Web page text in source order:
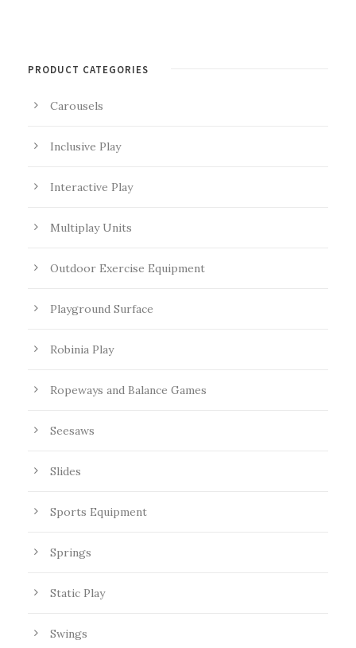
PRODUCT CATEGORIES
Carousels
Inclusive Play
Interactive Play
Multiplay Units
Outdoor Exercise Equipment
Playground Surface
Robinia Play
Ropeways and Balance Games
Seesaws
Slides
Sports Equipment
Springs
Static Play
Swings